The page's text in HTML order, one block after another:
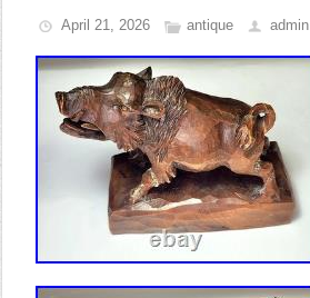
April 21, 2026 antique admin